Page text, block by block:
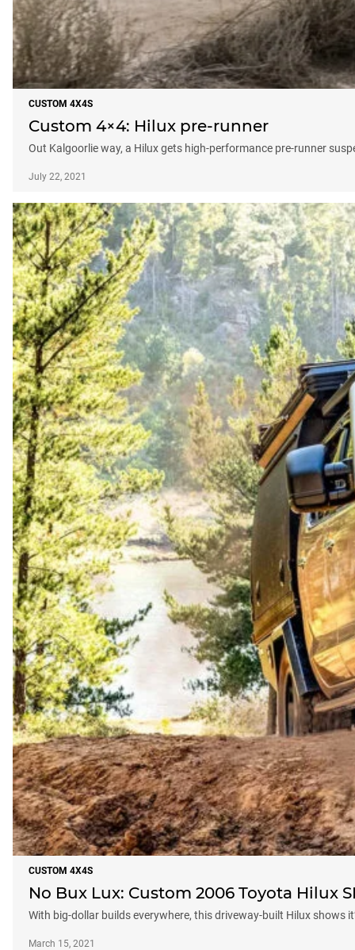
CUSTOM 4X4S
Custom 4×4: Hilux pre-runner
Out Kalgoorlie way, a Hilux gets high-performance pre-runner
July 22, 2021
CUSTOM 4X4S
No Bux Lux: Custom 2006 Toyota Hilux
With big-dollar builds everywhere, this driveway-built Hilux shows
March 15, 2021